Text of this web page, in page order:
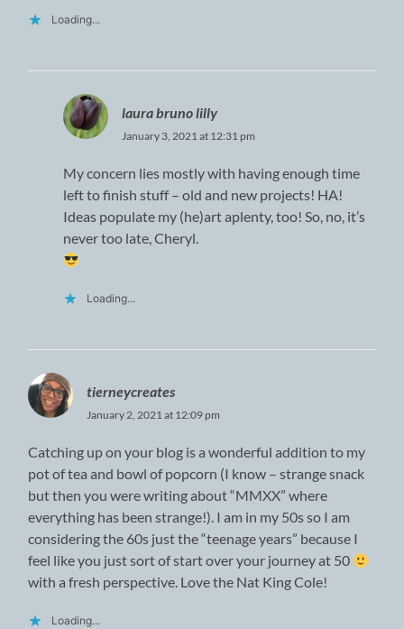
Loading...
laura bruno lilly
January 3, 2021 at 12:31 pm
My concern lies mostly with having enough time
left to finish stuff – old and new projects! HA!
Ideas populate my (he)art aplenty, too! So, no, it’s
never too late, Cheryl.
Loading...
tierneycreates
January 2, 2021 at 12:09 pm
Catching up on your blog is a wonderful addition to my
pot of tea and bowl of popcorn (I know – strange snack
but then you were writing about “MMXX” where
everything has been strange!). I am in my 50s so I am
considering the 60s just the “teenage years” because I
feel like you just sort of start over your journey at 50
with a fresh perspective. Love the Nat King Cole!
Loading...